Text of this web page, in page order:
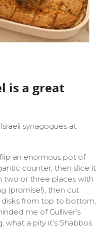
is a great
synagogues at
an enormous pot of
counter, then slice it
two or three places with
(promise!), then cut
from top to bottom,
me of Gulliver’s
what a pity it’s Shabbos